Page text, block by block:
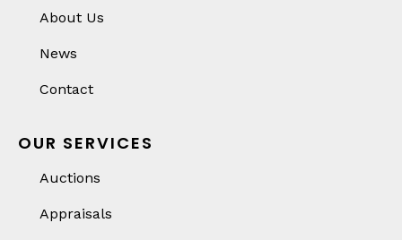
About Us
News
Contact
OUR SERVICES
Auctions
Appraisals